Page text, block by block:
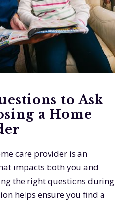
to Ask
a Home
care provider is an
impacts both you and
the right questions during
helps ensure you find a